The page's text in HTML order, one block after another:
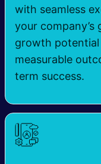
with seamless
your
growth potential
measurable
term success.